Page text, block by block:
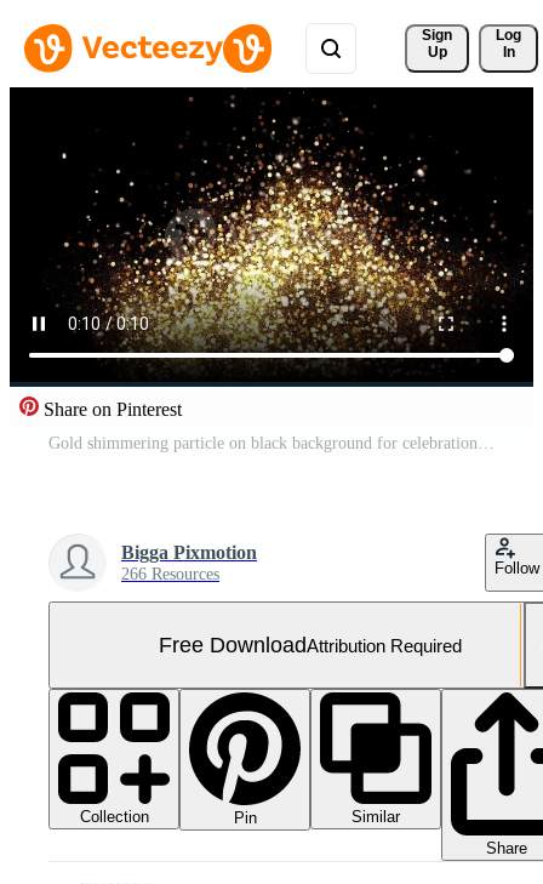
Sign
Up
Log
In
Share on Pinterest
Gold shimmering particle on black background for celebration. Free Video
Bigga Pixmotion
266 Resources Follow
Free DownloadAttribution Required
Collection Pin
Similar
Share